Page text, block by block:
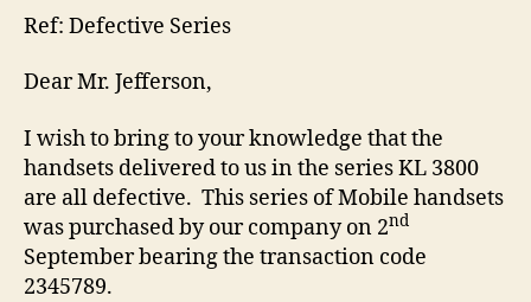
Ref: Defective Series
Dear Mr. Jefferson,
I wish to bring to your knowledge that the
handsets delivered to us in the series KL 3800
are all defective. This series of Mobile handsets
was purchased by our company on 2nd
September bearing the transaction code
2345789.